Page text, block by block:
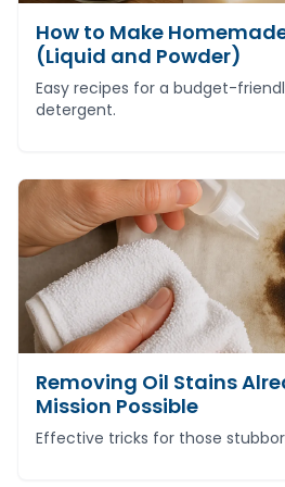
How to Make
(Liquid and Powder)
Easy recipes for a budget-
detergent.
Removing Oil Stains
Mission Possible
Effective tricks for those